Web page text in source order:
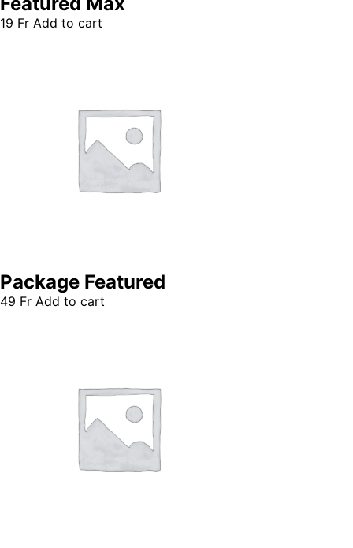
19 Fr Add to cart
Package Featured
49 Fr Add to cart